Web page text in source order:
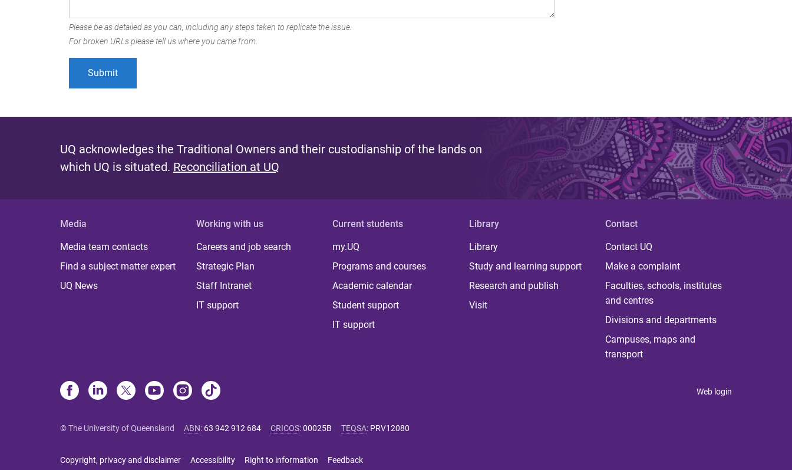
Please be as detailed as you can, including any steps taken to replicate the issue.
For broken URLs please tell us where you came from.
UQ acknowledges the Traditional Owners and their custodianship of the lands on
which UQ is situated. Reconciliation at UQ
Media
Media team contacts
Find a subject matter expert
UQ News
Working with us
Careers and job search
Strategic Plan
Staff Intranet
IT support
Current students
my.UQ
Programs and courses
Academic calendar
Student support
IT support
Library
Library
Study and learning support
Research and publish
Visit
Contact
Contact UQ
Make a complaint
Faculties, schools, institutes
and centres
Divisions and departments
Campuses, maps and
transport
Web login
© The University of Queensland ABN: 63 942 912 684 CRICOS:00025B TEQSA: PRV12080
Copyright, privacy and disclaimer Accessibility Right to information Feedback